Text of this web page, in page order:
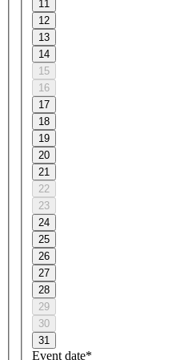
11
12
13
14
15
16
17
18
19
20
21
22
23
24
25
26
27
28
29
30
31
Event date*